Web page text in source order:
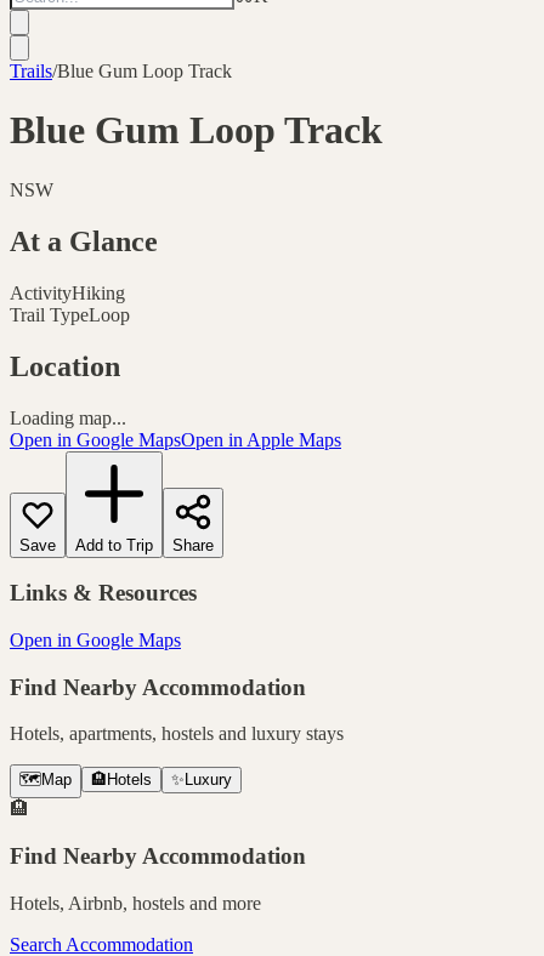
Trails/Blue Gum Loop Track
Blue Gum Loop Track
NSW
At a Glance
ActivityHiking
Trail TypeLoop
Location
Loading map...
Open in Google MapsOpen in Apple Maps
Save Add to Trip Share
Links & Resources
Open in Google Maps
Find Nearby Accommodation
Hotels, apartments, hostels and luxury stays
🗺️ Map 🏨 Hotels ✨ Luxury
🏨
Find Nearby Accommodation
Hotels, Airbnb, hostels and more
Search Accommodation